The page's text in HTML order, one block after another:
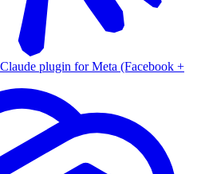
plugin for Meta (Facebook +